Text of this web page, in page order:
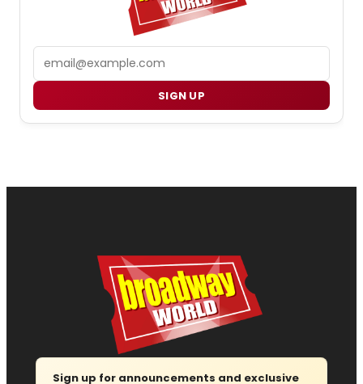
SIGN UP
Sign up for announcements and exclusive